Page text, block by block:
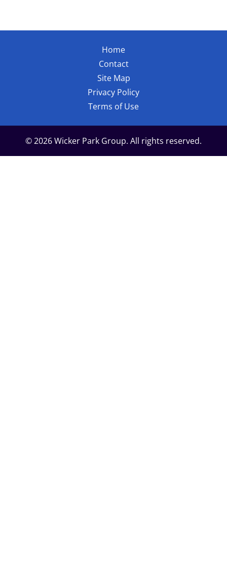
Home
Contact
Site Map
Privacy Policy
Terms of Use
© 2026 Wicker Park Group. All rights reserved.